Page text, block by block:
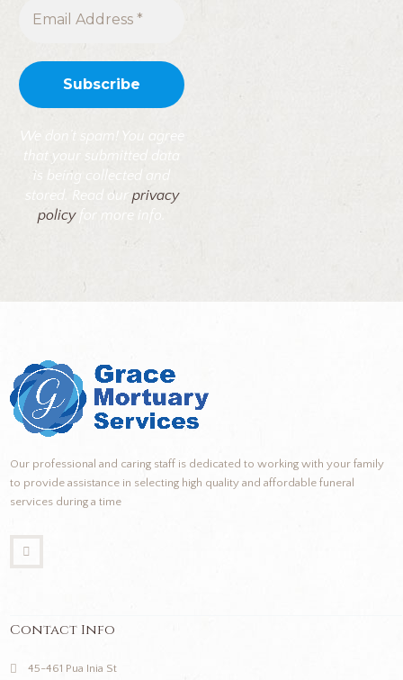
We don’t spam! You agree
that your submitted data
is being collected and
stored. Read our privacy
policyfor more info.
Our professional and caring staff is dedicated to working with your family
to provide assistance in selecting high quality and affordable funeral
services during a time
Contact Info
45-461 Pua Inia St